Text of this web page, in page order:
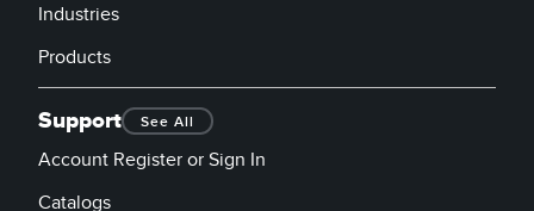
Industries
Products
Support See All
Account Register or Sign In
Catalogs